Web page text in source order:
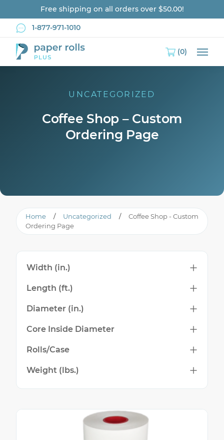
Free shipping on all orders over $50.00!
1-877-971-1010
(0)
Main
UNCATEGORIZED
Coffee Shop – Custom
Ordering Page
Home / Uncategorized /
Coffee Shop - Custom
Ordering Page
Width (in.)
Length (ft.)
Diameter (in.)
Core Inside Diameter
Rolls/Case
Weight (lbs.)